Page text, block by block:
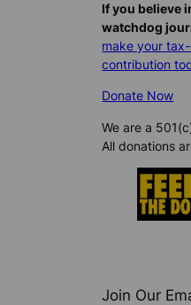
If you believe
watchdog
make your
contribution
Donate Now
We are a
All donations
Join Our